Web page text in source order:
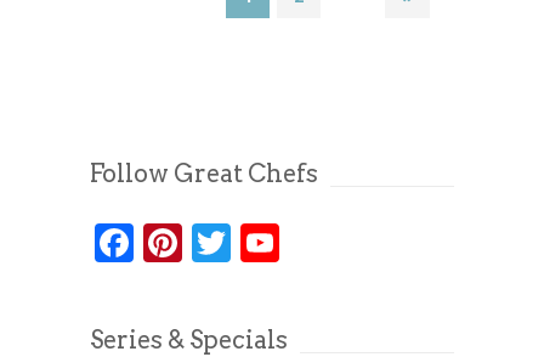
Follow Great Chefs
Facebook
Pinterest
Twitter
Series & Specials